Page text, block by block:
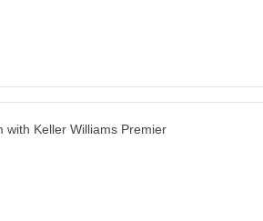
with Keller Williams Premier